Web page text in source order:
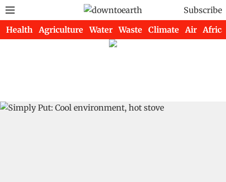
Subscribe
Health Agriculture Water Waste Climate Air Africa